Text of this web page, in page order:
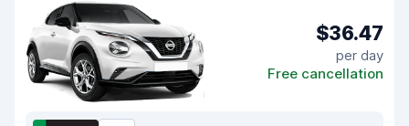
$36.47
per day
Free cancellation